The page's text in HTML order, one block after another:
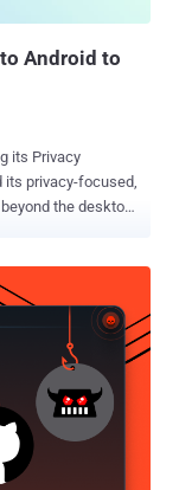
Android to
its Privacy
its privacy-focused,
the desktop
sharing of user
such as
a clear path
to free
president of
said . Privacy
term for a set of
and curb covert